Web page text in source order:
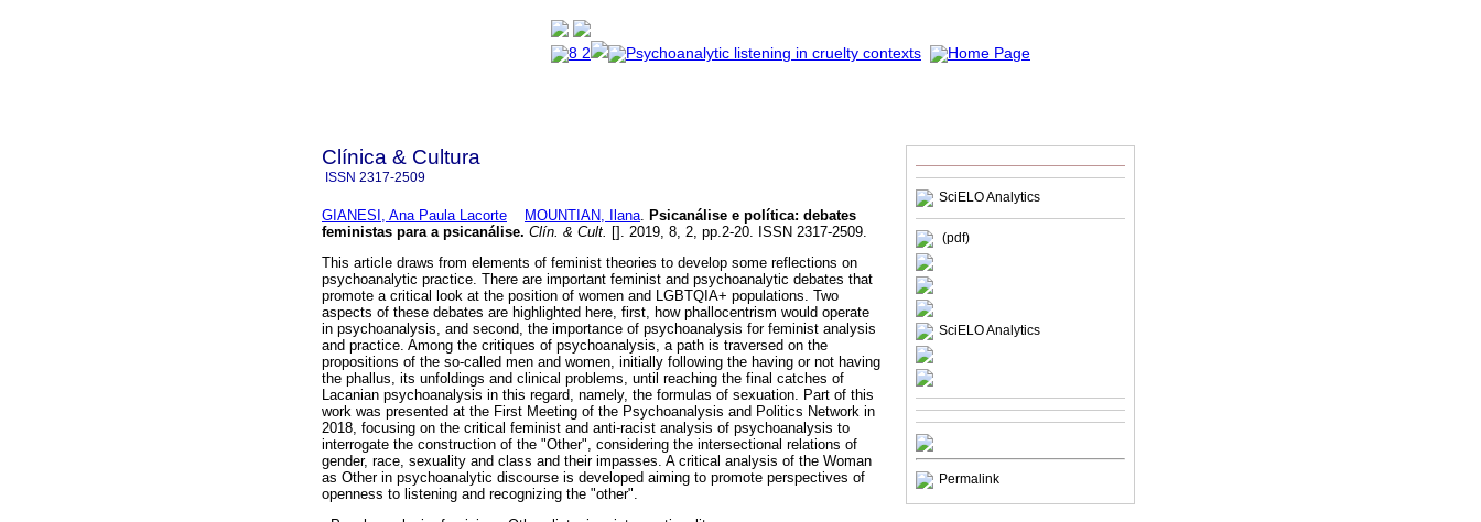
SciELO Analytics
(pdf)
SciELO Analytics
Permalink
Clínica & Cultura
ISSN 2317-2509
GIANESI, Ana Paula Lacorte MOUNTIAN, Ilana Psicanálise e política: debates
feministas para a psicanálise. Clín. & Cult.
[]. 2019, 8, 2, pp.2-20. ISSN 2317-2509.
This article draws from elements of feminist theories to develop some reflections on
psychoanalytic practice. There are important feminist and psychoanalytic debates that
promote a critical look at the position of women and LGBTQIA+ populations. Two
aspects of these debates are highlighted here, first, how phallocentrism would operate
in psychoanalysis, and second, the importance of psychoanalysis for feminist analysis
and practice. Among the critiques of psychoanalysis, a path is traversed on the
propositions of the so-called men and women, initially following the having or not having
the phallus, its unfoldings and clinical problems, until reaching the final catches of
Lacanian psychoanalysis in this regard, namely, the formulas of sexuation. Part of this
work was presented at the First Meeting of the Psychoanalysis and Politics Network in
2018, focusing on the critical feminist and anti-racist analysis of psychoanalysis to
interrogate the construction of the "Other", considering the intersectional relations of
gender, race, sexuality and class and their impasses. A critical analysis of the Woman
as Other in psychoanalytic discourse is developed aiming to promote perspectives of
openness to listening and recognizing the "other".